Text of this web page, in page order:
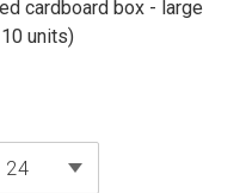
cardboard box - large
units)
24products per page